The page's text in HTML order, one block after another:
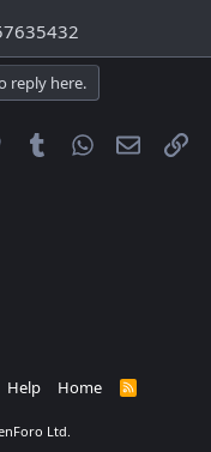
reply here.
PinterestTumblrWhatsApp
Email
Help Home
R
Ltd.